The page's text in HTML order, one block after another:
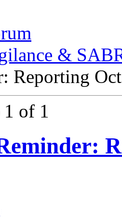
&
Reporting
1 of 1